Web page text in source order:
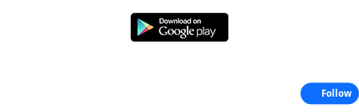
Follow